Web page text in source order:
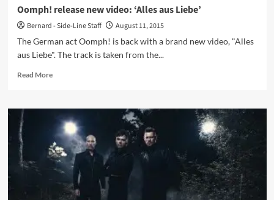
Oomph! release new video: ‘Alles aus Liebe’
Bernard - Side-Line Staff
August 11, 2015
The German act Oomph! is back with a brand new video, "Alles
aus Liebe". The track is taken from the...
Read MoreRead
Oomph!
release
new
video:
‘Alles
aus